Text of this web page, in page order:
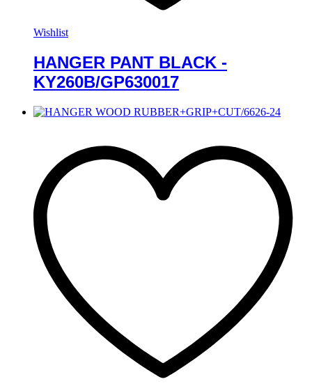
Wishlist
HANGER PANT BLACK -
KY260B/GP630017